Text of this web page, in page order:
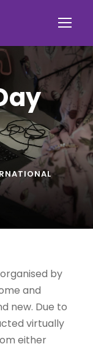
by
and
new. Due to
virtually
either